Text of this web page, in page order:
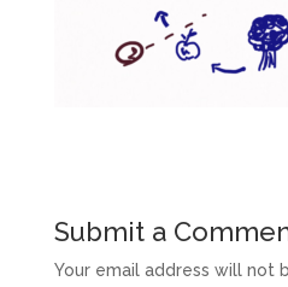
Submit a
Your email address will not